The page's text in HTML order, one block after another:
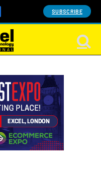
SUBSCRIBE